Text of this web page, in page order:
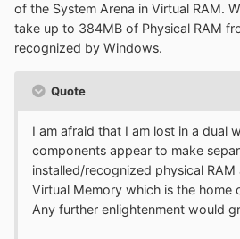
of the System Arena in Virtual RAM.
take up to 384MB of Physical RAM
recognized by Windows.
Quote
I am afraid that I am lost in a dual
components appear to make
installed/recognized physical
Virtual Memory which is the home
Any further enlightenment would